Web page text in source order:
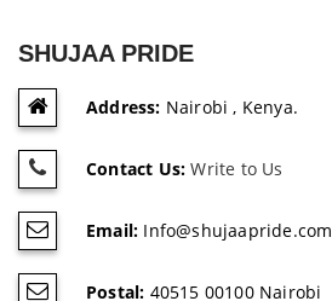
SHUJAA PRIDE
Address: Nairobi , Kenya.
Contact Us: Write to Us
Email: Info@shujaapride.com
Postal: 40515 00100 Nairobi